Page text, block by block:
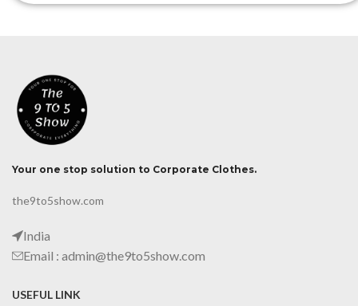
Your one stop solution to Corporate Clothes.
the9to5show.com
India
Email : admin@the9to5show.com
USEFUL LINK